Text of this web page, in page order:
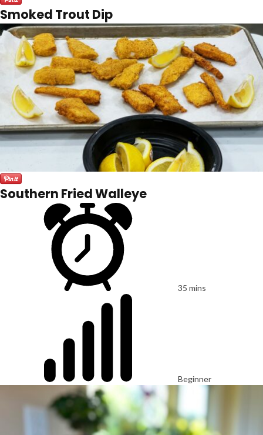
Smoked Trout Dip
Southern Fried Walleye
35 mins
Beginner